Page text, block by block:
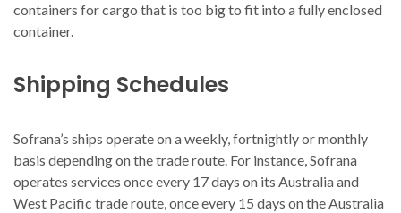
containers for cargo that is too big to fit into a fully enclosed
container.
Shipping Schedules
Sofrana’s ships operate on a weekly, fortnightly or monthly
basis depending on the trade route. For instance, Sofrana
operates services once every 17 days on its Australia and
West Pacific trade route, once every 15 days on the Australia